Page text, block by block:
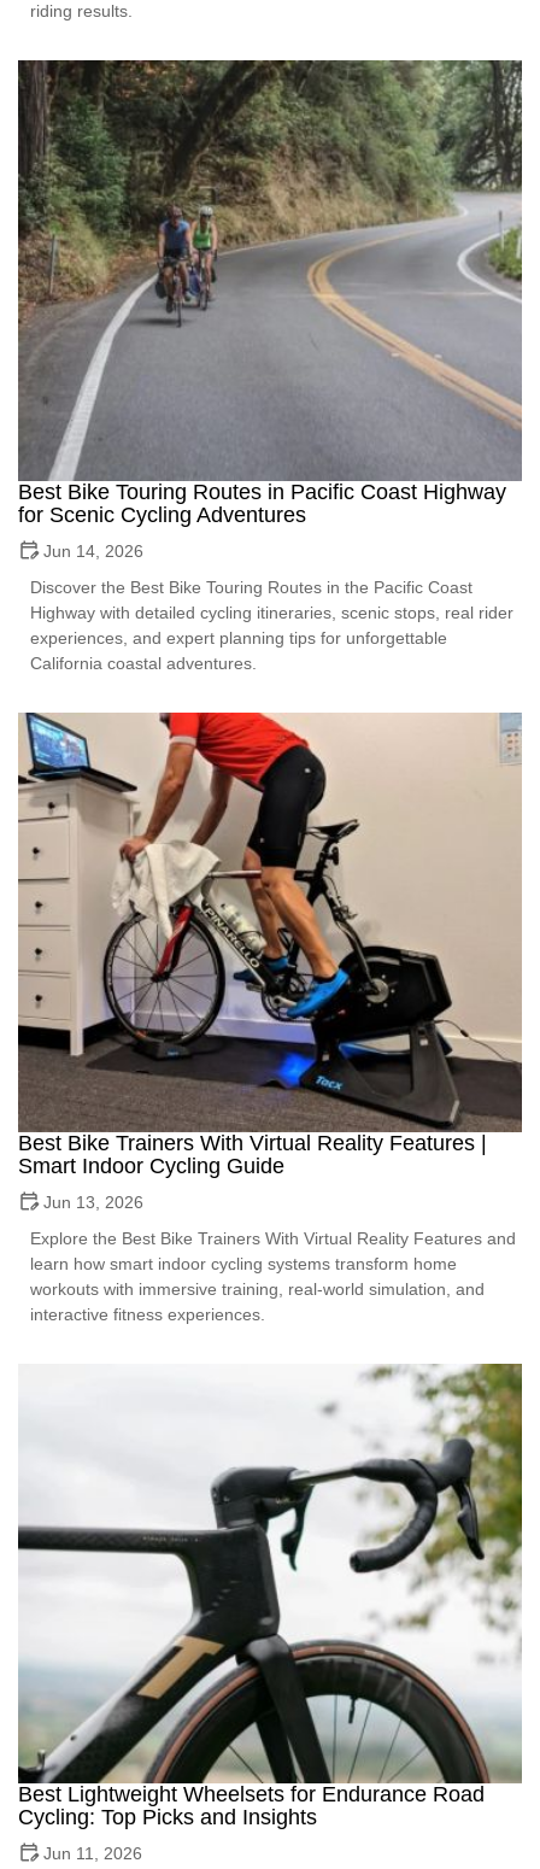
riding results.
Best Bike Touring Routes in Pacific Coast Highway
for Scenic Cycling Adventures
Jun 14, 2026
Discover the Best Bike Touring Routes in the Pacific Coast
Highway with detailed cycling itineraries, scenic stops, real rider
experiences, and expert planning tips for unforgettable
California coastal adventures.
Best Bike Trainers With Virtual Reality Features |
Smart Indoor Cycling Guide
Jun 13, 2026
Explore the Best Bike Trainers With Virtual Reality Features and
learn how smart indoor cycling systems transform home
workouts with immersive training, real-world simulation, and
interactive fitness experiences.
Best Lightweight Wheelsets for Endurance Road
Cycling: Top Picks and Insights
Jun 11, 2026